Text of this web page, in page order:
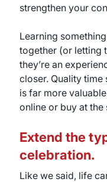
strengthen your
Learning
together (or letting
they’re an
closer. Quality
is far more
online or buy at the
Extend the
celebration.
Like we said, life